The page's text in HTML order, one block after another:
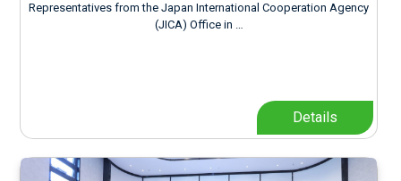
Representatives from the Japan International Cooperation Agency
(JICA) Office in …
Details